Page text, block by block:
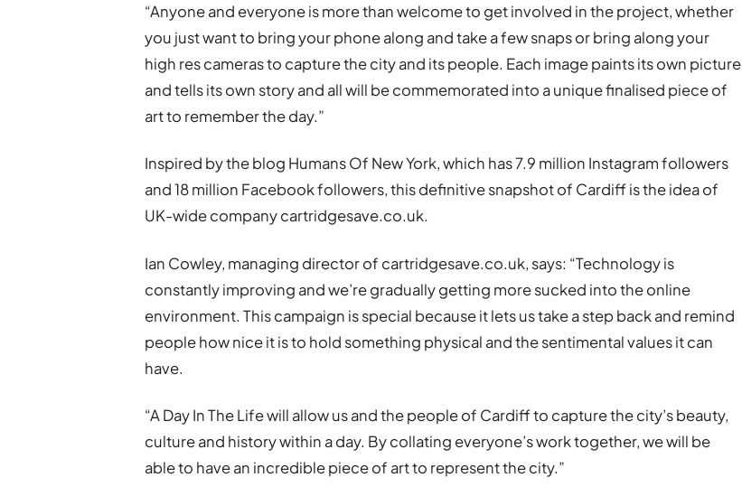
“Anyone and everyone is more than welcome to get involved in the project, whether
you just want to bring your phone along and take a few snaps or bring along your
high res cameras to capture the city and its people. Each image paints its own picture
and tells its own story and all will be commemorated into a unique finalised piece of
art to remember the day.”
Inspired by the blog Humans Of New York, which has 7.9 million Instagram followers
and 18 million Facebook followers, this definitive snapshot of Cardiff is the idea of
UK-wide company cartridgesave.co.uk.
Ian Cowley, managing director of cartridgesave.co.uk, says: “Technology is
constantly improving and we’re gradually getting more sucked into the online
environment. This campaign is special because it lets us take a step back and remind
people how nice it is to hold something physical and the sentimental values it can
have.
“A Day In The Life will allow us and the people of Cardiff to capture the city’s beauty,
culture and history within a day. By collating everyone’s work together, we will be
able to have an incredible piece of art to represent the city.”